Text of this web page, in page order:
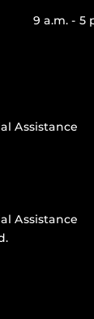
9 a.m. - 5
Assistance
Assistance